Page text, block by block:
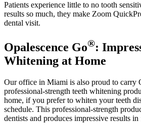
Patients experience little to no tooth
results so much, they make Zoom
dental visit.
Opalescence Go®:
Whitening at Home
Our office in Miami is also proud to carry
professional-strength teeth whitening
home, if you prefer to whiten your teeth
schedule. This professional-strength
dentists and produces impressive results